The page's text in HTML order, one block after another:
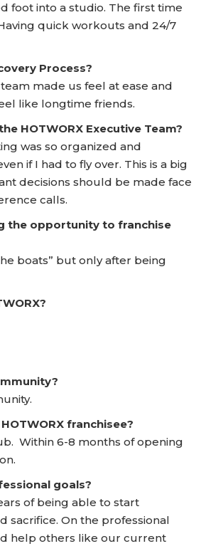
foot into a studio. The first time
quick workouts and 24/7
Process?
made us feel at ease and
like longtime friends.
HOTWORX Executive Team?
was so organized and
if I had to fly over. This is a big
decisions should be made face
calls.
the opportunity to franchise
boats” but only after being
franchisee?
Within 6-8 months of opening
goals?
of being able to start
sacrifice. On the professional
help others like our current